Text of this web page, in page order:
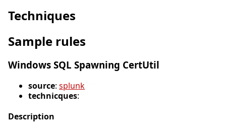
Techniques
Sample rules
Windows SQL Spawning CertUtil
source: splunk
technicques:
Description